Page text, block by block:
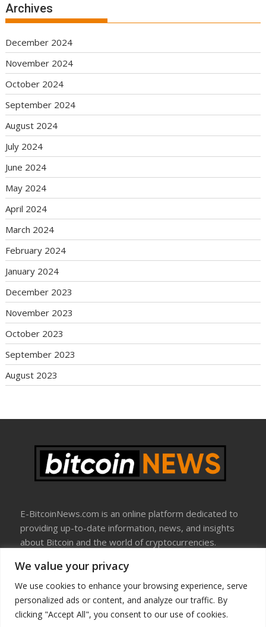
We value your privacy
We use cookies to enhance your browsing experience, serve
personalized ads or content, and analyze our traffic. By
clicking "Accept All", you consent to our use of cookies.
Archives
December 2024
November 2024
October 2024
September 2024
August 2024
July 2024
June 2024
May 2024
April 2024
March 2024
February 2024
January 2024
December 2023
November 2023
October 2023
September 2023
August 2023
E-BitcoinNews.com is an online platform dedicated to
providing up-to-date information, news, and insights
about Bitcoin and the world of cryptocurrencies.
About Us
Disclosure
Terms Of Use
Privacy Policy